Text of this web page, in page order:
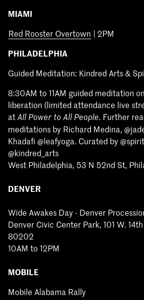
MIAMI
Red Rooster Overtown | 2PM
PHILADELPHIA
Guided Meditation: Kindred Arts &
8:30AM to 11AM guided meditation
liberation (limited attendance live
atAll Power to All People. Further
meditations by Richard Medina,
Khadafi @leafyoga. Curated by
@kindred_arts
West Philadelphia, 53 N 52nd St,
DENVER
Wide Awakes Day - Denver
Denver Civic Center Park, 101 W.
80202
10AM to 12PM
MOBILE
Mobile Alabama Rally